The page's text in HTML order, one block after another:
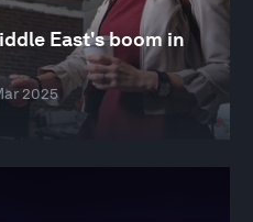
East's boom in
2025